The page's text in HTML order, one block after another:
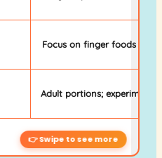
Focus on finger foods &
Adult portions; experiment